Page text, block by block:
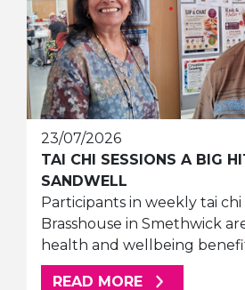
23/07/2026
TAI CHI SESSIONS A BIG
SANDWELL
Participants in weekly tai chi
Brasshouse in Smethwick
health and wellbeing
READ MORE ABOUT THIS